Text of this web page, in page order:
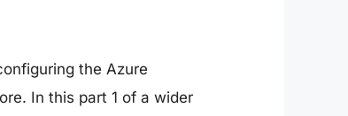
the Azure
In this part 1 of a wider